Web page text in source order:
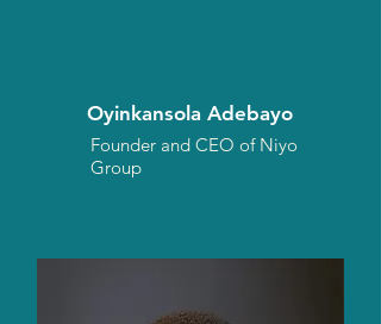
Oyinkansola Adebayo
Founder and CEO of Niyo
Group